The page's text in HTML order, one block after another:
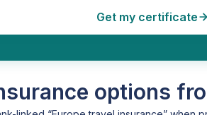
Get my certificate
options